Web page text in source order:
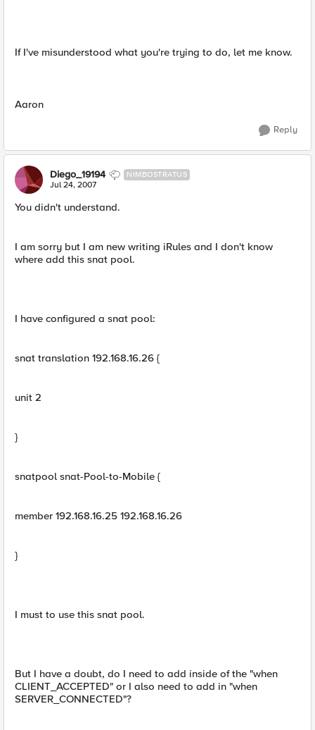
If I've misunderstood what you're trying to do, let me know.
Aaron
Reply
Diego_19194 NIMBOSTRATUS
Jul 24, 2007
You didn't understand.
I am sorry but I am new writing iRules and I don't know
where add this snat pool.
I have configured a snat pool:
snat translation 192.168.16.26 {
unit 2
}
snatpool snat-Pool-to-Mobile {
member 192.168.16.25 192.168.16.26
}
I must to use this snat pool.
But I have a doubt, do I need to add inside of the "when
CLIENT_ACCEPTED" or I also need to add in "when
SERVER_CONNECTED"?